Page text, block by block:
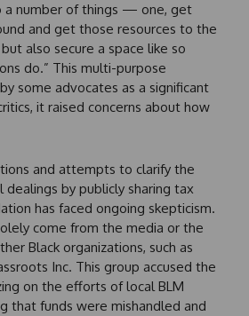
a number of things — one, get
and get those resources to the
also secure a space like so
do.” This multi-purpose
some advocates as a significant
it raised concerns about how
and attempts to clarify the
dealings by publicly sharing tax
has faced ongoing skepticism.
come from the media or the
Black organizations, such as
Inc. This group accused the
on the efforts of local BLM
that funds were mishandled and